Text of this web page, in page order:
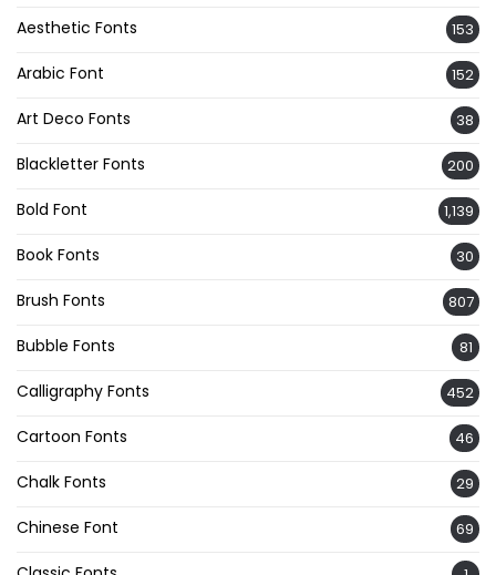
Aesthetic Fonts 153
Arabic Font 152
Art Deco Fonts 38
Blackletter Fonts 200
Bold Font 1,139
Book Fonts 30
Brush Fonts 807
Bubble Fonts 81
Calligraphy Fonts 452
Cartoon Fonts 46
Chalk Fonts 29
Chinese Font 69